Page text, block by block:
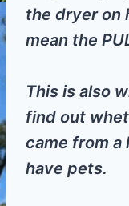
the dryer on
mean the
This is also
find out
came from a
have pets.